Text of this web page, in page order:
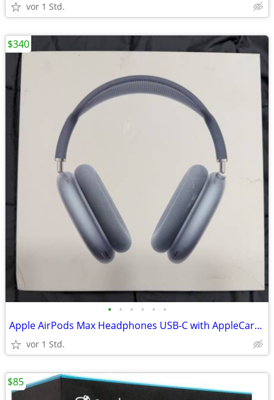
vor 1 Std.
• • • • • •
Apple AirPods Max Headphones USB-C with AppleCare+ Warranty, Blue
vor 1 Std.
$340
$85